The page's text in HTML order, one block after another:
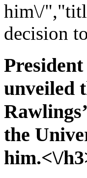
him\/
decision
unveiled
the
him.<\/